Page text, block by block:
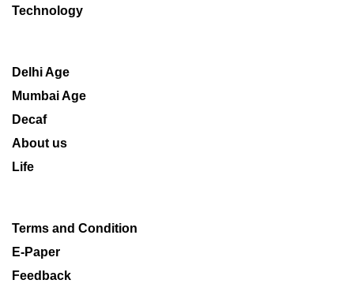
Technology
Delhi Age
Mumbai Age
Decaf
About us
Life
Terms and Condition
E-Paper
Feedback